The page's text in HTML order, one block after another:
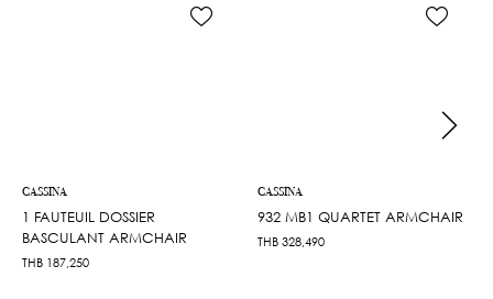
CASSINA
1 FAUTEUIL DOSSIER
BASCULANT ARMCHAIR
THB 187,250
CASSINA
932 MB1 QUARTET ARMCHAIR
THB 328,490